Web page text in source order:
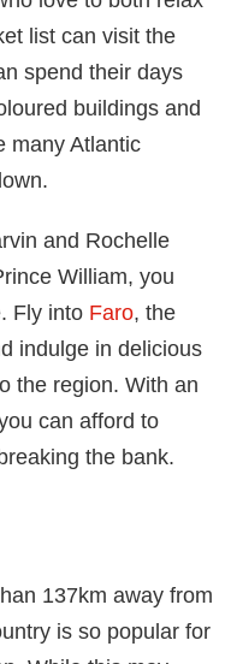
incredibly popular
has hosted many
members of the
something for
Marbella has
glamour thanks to
Way is Marbella.
to holiday like the
that Spain is
of the low
just €31 and a
Jenner and
Barcelona and